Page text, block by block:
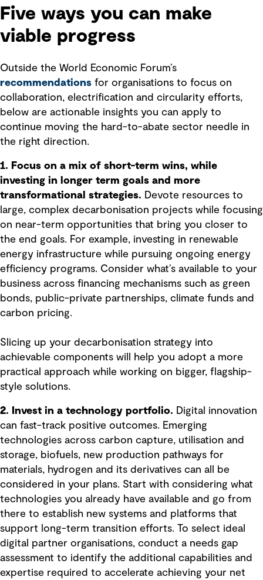
Five ways you can make
viable progress
Outside the World Economic Forum’s
recommendations for organisations to focus on
collaboration, electrification and circularity efforts,
below are actionable insights you can apply to
continue moving the hard-to-abate sector needle in
the right direction.
1. Focus on a mix of short-term wins, while
investing in longer term goals and more
transformational strategies. Devote resources to
large, complex decarbonisation projects while focusing
on near-term opportunities that bring you closer to
the end goals. For example, investing in renewable
energy infrastructure while pursuing ongoing energy
efficiency programs. Consider what’s available to your
business across financing mechanisms such as green
bonds, public-private partnerships, climate funds and
carbon pricing.
Slicing up your decarbonisation strategy into
achievable components will help you adopt a more
practical approach while working on bigger, flagship-
style solutions.
2. Invest in a technology portfolio. Digital innovation
can fast-track positive outcomes. Emerging
technologies across carbon capture, utilisation and
storage, biofuels, new production pathways for
materials, hydrogen and its derivatives can all be
considered in your plans. Start with considering what
technologies you already have available and go from
there to establish new systems and platforms that
support long-term transition efforts. To select ideal
digital partner organisations, conduct a needs gap
assessment to identify the additional capabilities and
expertise required to accelerate achieving your net